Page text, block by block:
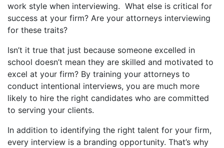
work style when interviewing. What else is critical for
success at your firm? Are your attorneys interviewing
for these traits?
Isn’t it true that just because someone excelled in
school doesn’t mean they are skilled and motivated to
excel at your firm? By training your attorneys to
conduct intentional interviews, you are much more
likely to hire the right candidates who are committed
to serving your clients.
In addition to identifying the right talent for your firm,
every interview is a branding opportunity. That’s why